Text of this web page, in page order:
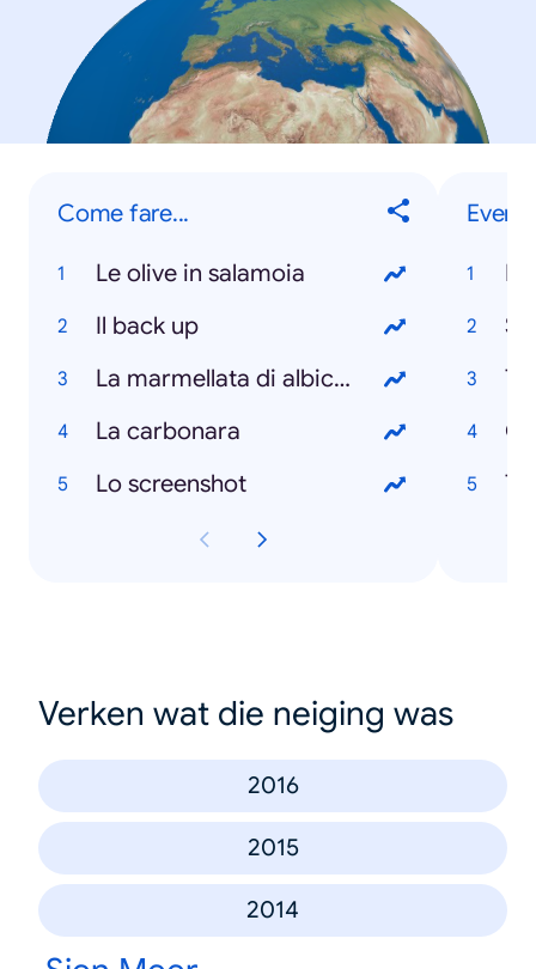
Come fare...
Le olive in salamoia
Il back up
La marmellata di albicocche
La carbonara
Lo screenshot
Eventi
Verken wat die neiging was
2016
2015
2014